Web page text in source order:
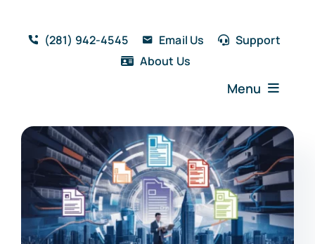
content
(281) 942-4545 Email Us
Support
About Us
Menu
Home
Solutions
Features
Testimonials
Blog
Resources